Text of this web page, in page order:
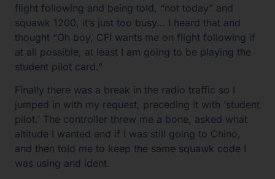
flight following and being told, “not today” and
squawk 1200, it’s just too busy… I heard that and
thought “Oh boy, CFI wants me on flight following if
at all possible, at least I am going to be playing the
student pilot card.”
Finally there was a break in the radio traffic so I
jumped in with my request, preceding it with ‘student
pilot.’ The controller threw me a bone, asked what
altitude I wanted and if I was still going to Chino,
and then told me to keep the same squawk code I
was using and ident.